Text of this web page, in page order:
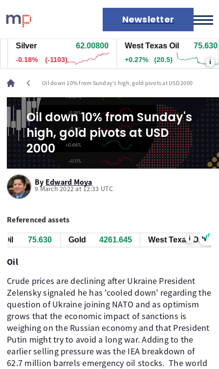
Newsletter
Markets
News
Live rates
Economic calendar
Silver 62.00800
-0.18% (-1103)
West Texas Oil 75.630
+0.27% (20.5) i
chevron_left Oil down 10% from Sunday's high, gold pivots at USD 2000
Oil down 10% from Sunday's
high, gold pivots at USD
2000
By Edward Moya
9 March 2022 at 12:33 UTC
Referenced assets
75.640 Gold 4261.875 West Texas Oil
i
Oil
Crude prices are declining after Ukraine President
Zelensky signaled he has 'cooled down' regarding the
question of Ukraine joining NATO and as optimism
grows that the economic impact of sanctions is
weighing on the Russian economy and that President
Putin might try to avoid a long war. Adding to the
earlier selling pressure was the IEA breakdown of
62.7 million barrels emergency oil stocks. The world